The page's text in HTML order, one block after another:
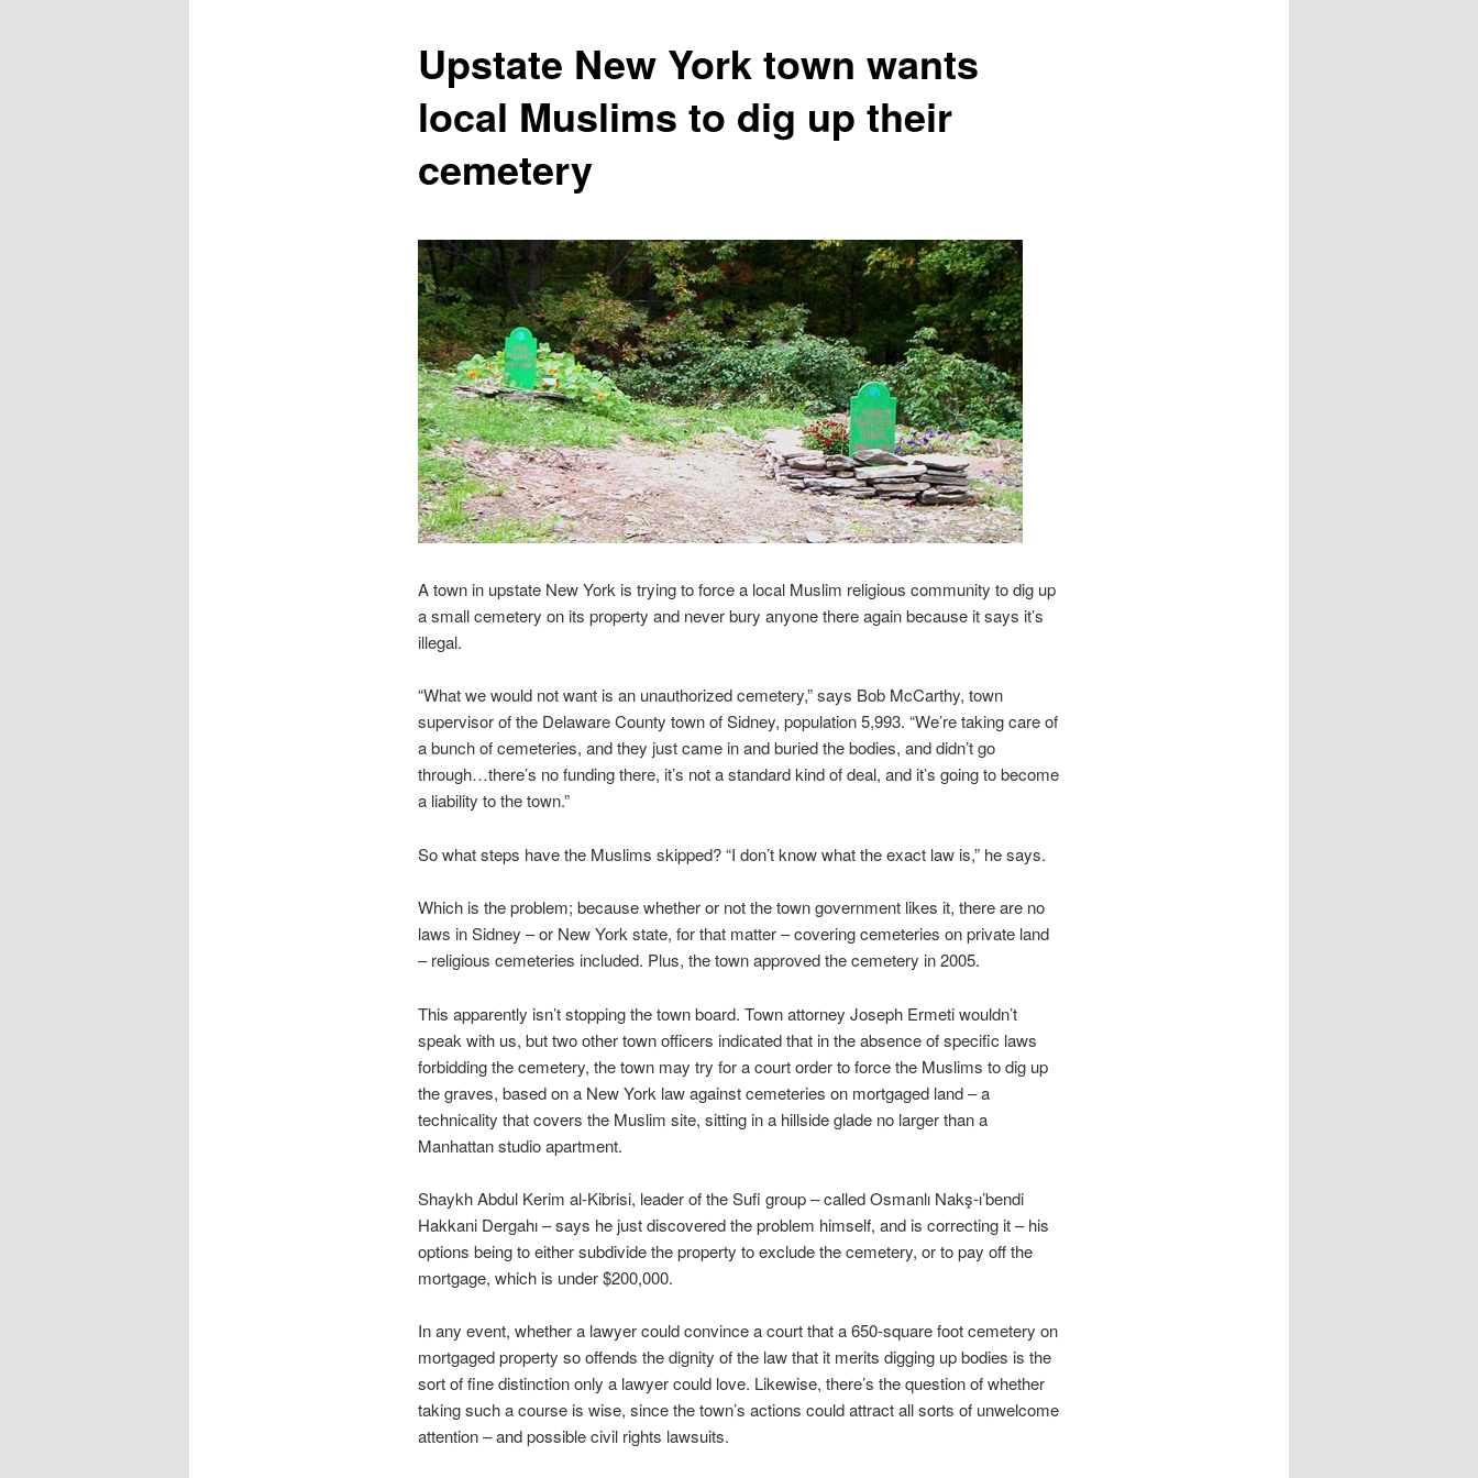
Upstate New York town wants
local Muslims to dig up their
cemetery
A town in upstate New York is trying to force a local Muslim religious community to dig up
a small cemetery on its property and never bury anyone there again because it says it’s
illegal.
“What we would not want is an unauthorized cemetery,” says Bob McCarthy, town
supervisor of the Delaware County town of Sidney, population 5,993. “We’re taking care of
a bunch of cemeteries, and they just came in and buried the bodies, and didn’t go
through…there’s no funding there, it’s not a standard kind of deal, and it’s going to become
a liability to the town.”
So what steps have the Muslims skipped? “I don’t know what the exact law is,” he says.
Which is the problem; because whether or not the town government likes it, there are no
laws in Sidney – or New York state, for that matter – covering cemeteries on private land
– religious cemeteries included. Plus, the town approved the cemetery in 2005.
This apparently isn’t stopping the town board. Town attorney Joseph Ermeti wouldn’t
speak with us, but two other town officers indicated that in the absence of specific laws
forbidding the cemetery, the town may try for a court order to force the Muslims to dig up
the graves, based on a New York law against cemeteries on mortgaged land – a
technicality that covers the Muslim site, sitting in a hillside glade no larger than a
Manhattan studio apartment.
Shaykh Abdul Kerim al-Kibrisi, leader of the Sufi group – called Osmanlı Nakş-ı’bendi
Hakkani Dergahı – says he just discovered the problem himself, and is correcting it – his
options being to either subdivide the property to exclude the cemetery, or to pay off the
mortgage, which is under $200,000.
In any event, whether a lawyer could convince a court that a 650-square foot cemetery on
mortgaged property so offends the dignity of the law that it merits digging up bodies is the
sort of fine distinction only a lawyer could love. Likewise, there’s the question of whether
taking such a course is wise, since the town’s actions could attract all sorts of unwelcome
attention – and possible civil rights lawsuits.